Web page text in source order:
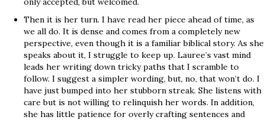
Then it is her turn. I have read her piece ahead of time, as
we all do. It is dense and comes from a completely new
perspective, even though it is a familiar biblical story. As she
speaks about it, I struggle to keep up. Lauree’s vast mind
leads her writing down tricky paths that I scramble to
follow. I suggest a simpler wording, but, no, that won’t do. I
have just bumped into her stubborn streak. She listens with
care but is not willing to relinquish her words. In addition,
she has little patience for overly crafting sentences and